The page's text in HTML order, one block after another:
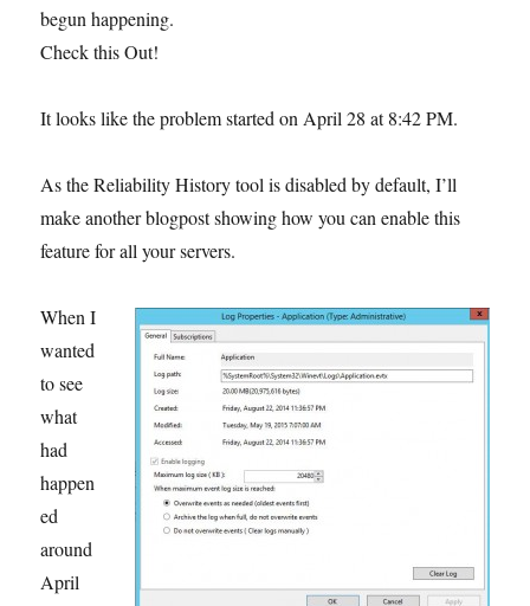
begun happening.
Check this Out!
It looks like the problem started on April 28 at 8:42 PM.
As the Reliability History tool is disabled by default, I’ll
make another blogpost showing how you can enable this
feature for all your servers.
When I
wanted
to see
what
had
happen
ed
around
April